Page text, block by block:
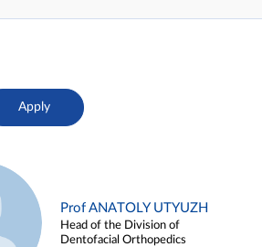
Prof ANATOLY UTYUZH
Head of the Division of
Dentofacial Orthopedics